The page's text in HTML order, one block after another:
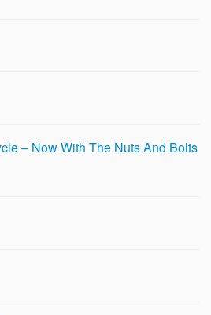
– Now With The Nuts And Bolts